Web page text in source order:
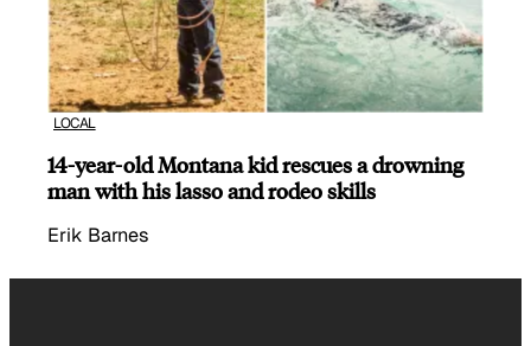
LOCAL
14-year-old Montana kid rescues a drowning
man with his lasso and rodeo skills
Erik Barnes